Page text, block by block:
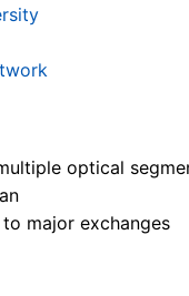
optical
major exchanges